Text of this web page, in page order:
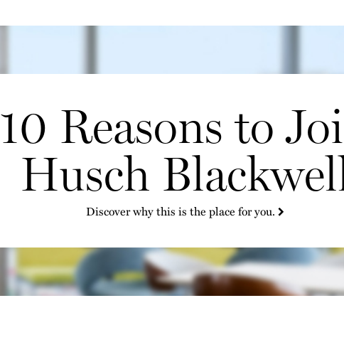
10 Reasons to
Husch
Discover why this is the place for you.